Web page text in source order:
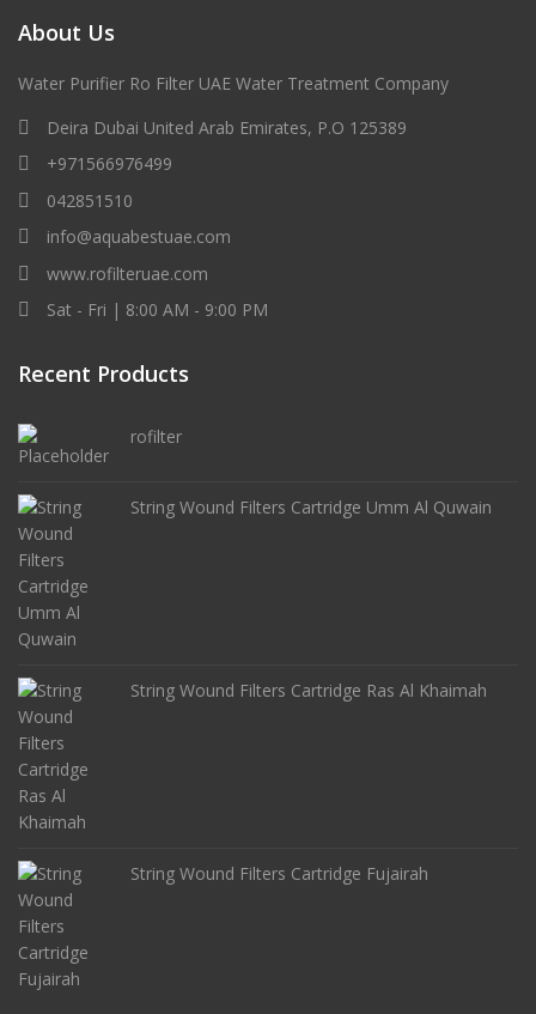
About Us
Water Purifier Ro Filter UAE Water Treatment Company
Deira Dubai United Arab Emirates, P.O 125389
+971566976499
042851510
info@aquabestuae.com
www.rofilteruae.com
Sat - Fri | 8:00 AM - 9:00 PM
Recent Products
rofilter
String Wound Filters Cartridge Umm Al Quwain
String Wound Filters Cartridge Ras Al Khaimah
String Wound Filters Cartridge Fujairah